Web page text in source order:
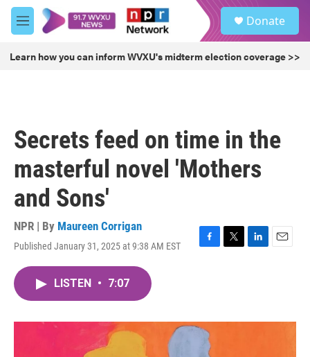
Skip to main content
M
e
u
Donate
Learn how you can inform WVXU's midterm election coverage >>
Secrets feed on time in the
masterful novel 'Mothers
and Sons'
NPR | By Maureen Corrigan
Published January 31, 2025 at 9:38 AM EST
F
o
T
r
L
I
E
LISTEN • 7:07